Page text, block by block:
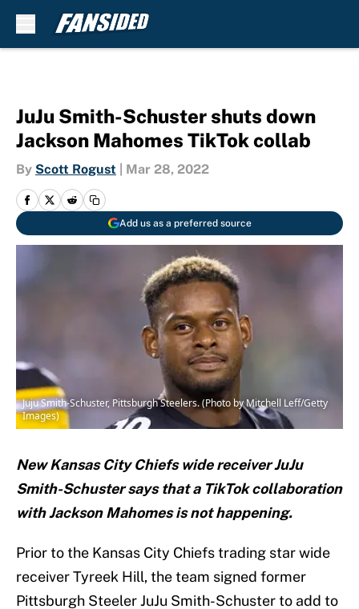
JuJu Smith-Schuster shuts down
Jackson Mahomes TikTok collab
By Scott Rogust Mar 28, 2022
Add us as a preferred source
Juju Smith-Schuster, Pittsburgh Steelers. (Photo by Mitchell Leff/Getty
Images)
New Kansas City Chiefs wide receiver JuJu
Smith-Schuster says that a TikTok collaboration
with Jackson Mahomes is not happening.
Prior to the Kansas City Chiefs trading star wide
receiver Tyreek Hill, the team signed former
Pittsburgh Steeler JuJu Smith-Schuster to add to